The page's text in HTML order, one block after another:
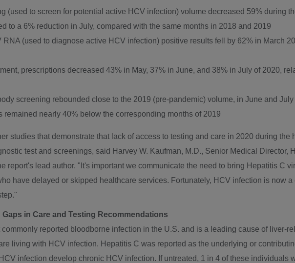
(used to screen for potential active HCV infection) volume decreased 59% during
to a 6% reduction in July, compared with the same months in 2018 and 2019
RNA (used to diagnose active HCV infection) positive results fell by 62% in March
prescriptions decreased 43% in May, 37% in June, and 38% in July of 2020,
screening rebounded close to the 2019 (pre-pandemic) volume, in June and July
remained nearly 40% below the corresponding months of 2019
studies that demonstrate that lack of access to testing and care in 2020 during
test and screenings, said Harvey W. Kaufman, M.D., Senior Medical Director,
report's lead author. "It's important we communicate the need to bring Hepatitis C
have delayed or skipped healthcare services. Fortunately, HCV infection is now
in Care and Testing Recommendations
reported bloodborne infection in the U.S. and is a leading cause of liver-
living with HCV infection. Hepatitis C was reported as the underlying or
infection develop chronic HCV infection. If untreated, 1 in 4 of these individuals